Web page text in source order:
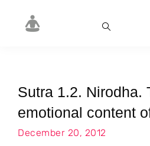
Sutra 1.2. Nirodha.
emotional content
December 20, 2012